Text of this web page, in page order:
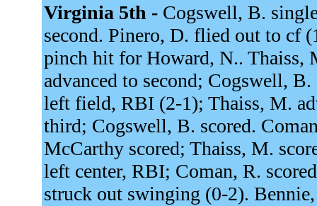
Virginia 5th - Cogswell, B.
second. Pinero, D. flied out to cf
pinch hit for Howard, N.. Thaiss,
advanced to second; Cogswell,
left field, RBI (2-1); Thaiss, M.
third; Cogswell, B. scored.
McCarthy scored; Thaiss, M.
left center, RBI; Coman, R.
struck out swinging (0-2).